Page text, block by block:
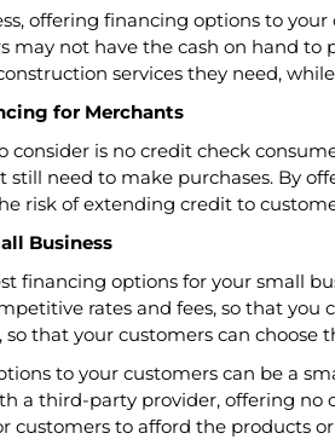
offering financing options to
may not have the cash on hand
services they need,
for Merchants
is no credit check
still need to make purchases. By
risk of extending credit to
Business
financing options for your small
rates and fees, so that
that your customers can
to your customers can be a
a third-party provider, offering
customers to afford the products